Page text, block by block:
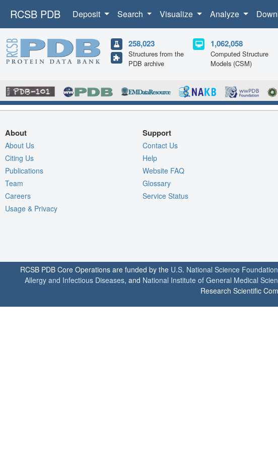
RCSB PDB Deposit Search Visualize Analyze
258,023
Structures from the
PDB archive
1,062,058
Computed Structure
Models (CSM)
About
About Us
Citing Us
Publications
Team
Careers
Usage & Privacy
Support
Contact Us
Help
Website FAQ
Glossary
Service Status
RCSB PDB Core Operations are funded by the U.S. National Science Foundation
Allergy and Infectious Diseases, and National Institute of General Medical
Research Scientific